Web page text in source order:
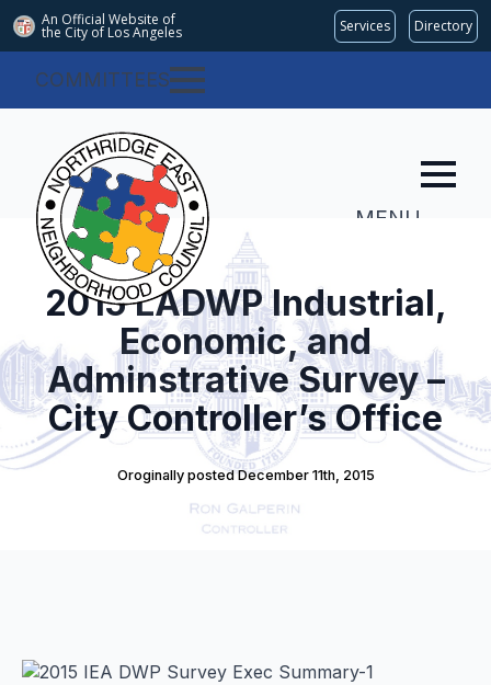
An Official Website of
the City of Los Angeles Services Directory
COMMITTEES
MENU
2015 LADWP Industrial,
Economic, and
Adminstrative Survey –
City Controller’s Office
Oroginally posted December 11th, 2015